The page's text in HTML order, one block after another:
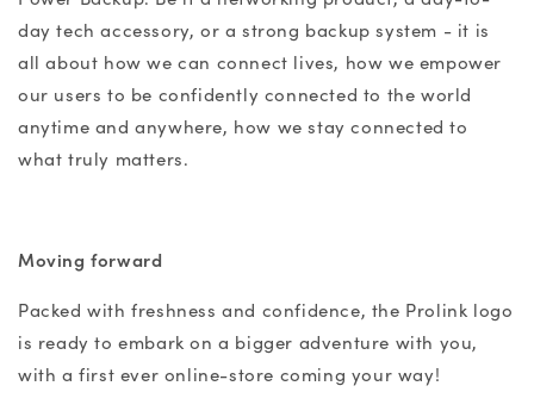
day tech accessory, or a strong backup system - it is
all about how we can connect lives, how we empower
our users to be confidently connected to the world
anytime and anywhere, how we stay connected to
what truly matters.
Moving forward
Packed with freshness and confidence, the Prolink logo
is ready to embark on a bigger adventure with you,
with a first ever online-store coming your way!